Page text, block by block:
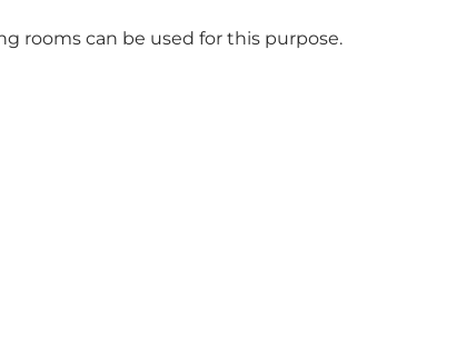
rooms can be used for this purpose.